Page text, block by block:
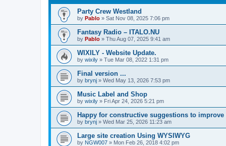
Party Crew Westland
by Pablo » Sat Nov 08, 2025 7:06 pm
Fantasy Radio – ITALO.NU
by Pablo » Thu Aug 07, 2025 9:41 am
WIXILY - Website Update.
by wixily » Tue Mar 08, 2022 1:31 pm
Final version ...
by brynj » Wed May 13, 2026 7:53 pm
Music Label and Shop
by wixily » Fri Apr 24, 2026 5:21 pm
Happy for constructive suggestions to improve
by brynj » Wed Mar 25, 2026 11:23 am
Large site creation Using WYSIWYG
by NGW007 » Mon Feb 26, 2018 4:02 pm